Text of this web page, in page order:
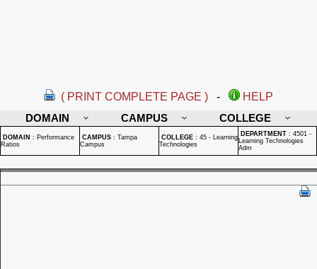
( PRINT COMPLETE PAGE ) -
HELP
DOMAIN
CAMPUS COLLEGE
DOMAIN : Performance
Ratios
CAMPUS : Tampa
Campus
COLLEGE : 45 - Learning
Technologies
DEPARTMENT : 4501 -
Learning Technologies
Adm